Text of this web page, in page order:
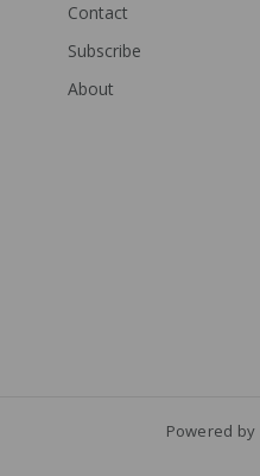
Contact
Subscribe
About
Powered by